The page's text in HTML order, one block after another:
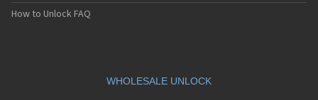
How to Unlock FAQ
WHOLESALE UNLOCK